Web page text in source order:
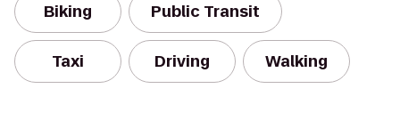
Biking Public Transit
Taxi Driving Walking